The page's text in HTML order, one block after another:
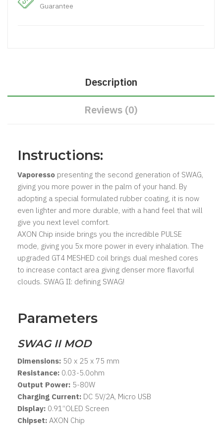
Guarantee
Description
Reviews (0)
Instructions:
Vaporesso presenting the second generation of SWAG,
giving you more power in the palm of your hand. By
adopting a special formulated rubber coating, it is now
even lighter and more durable, with a hand feel that will
give you next level comfort.
AXON Chip inside brings you the incredible PULSE
mode, giving you 5x more power in every inhalation. The
upgraded GT4 MESHED coil brings dual meshed cores
to increase contact area giving denser more flavorful
clouds. SWAG II: defining SWAG!
Parameters
SWAG II MOD
Dimensions: 50 x 25 x 75 mm
Resistance: 0.03-5.0ohm
Output Power: 5-80W
Charging Current: DC 5V/2A, Micro USB
Display: 0.91”OLED Screen
Chipset: AXON Chip